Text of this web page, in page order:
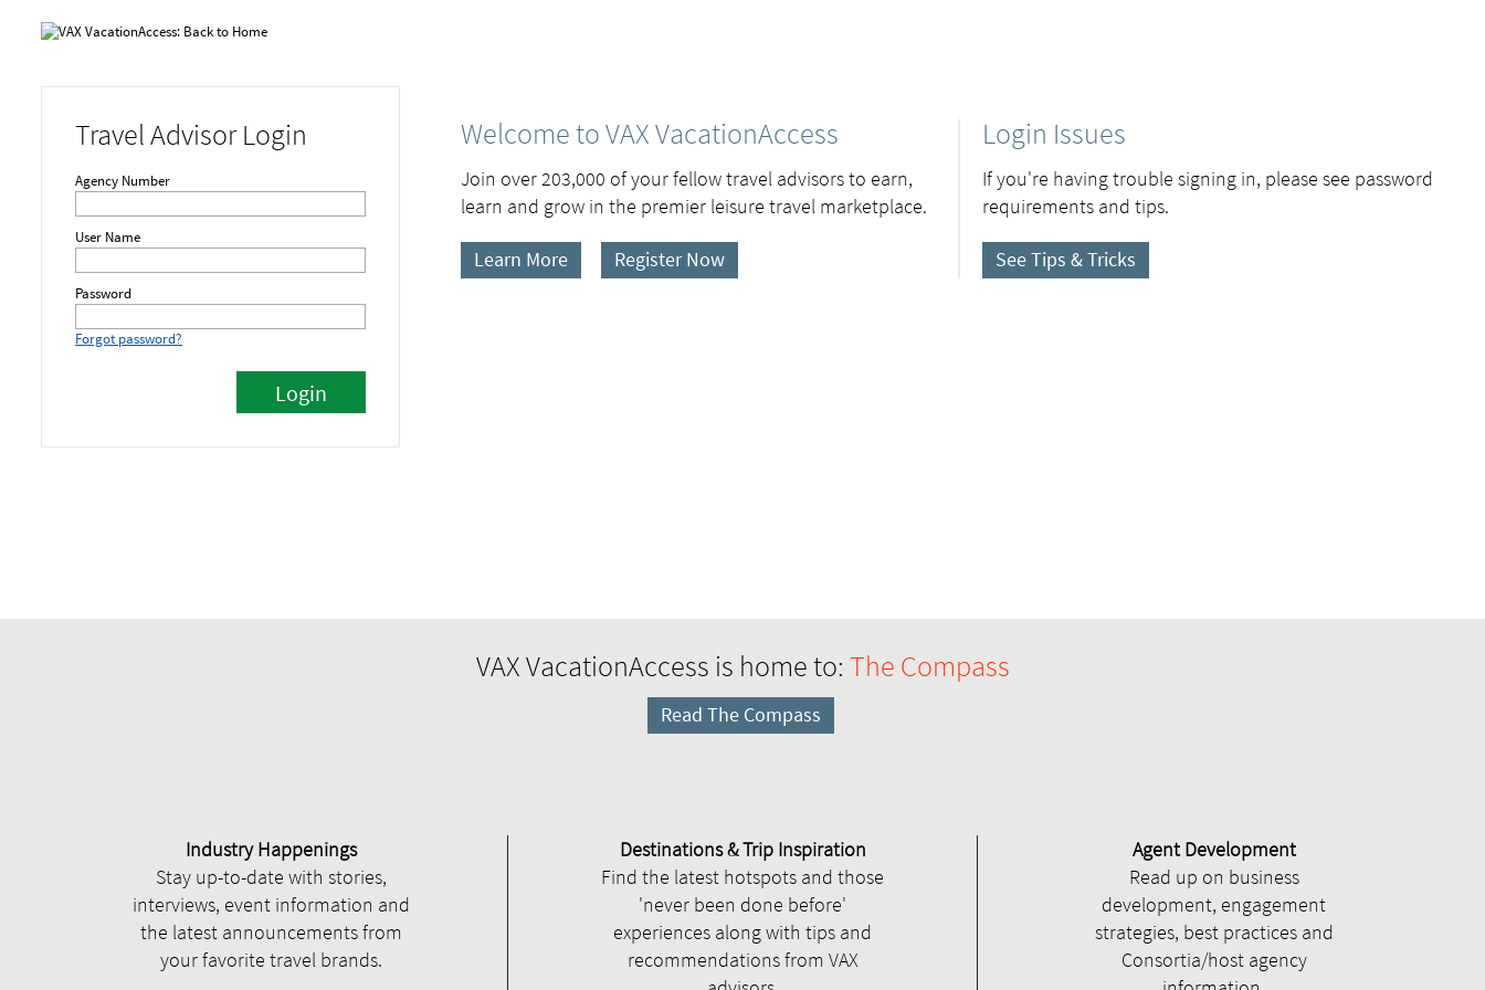
Travel Advisor Login
Agency Number
User Name
Password
Forgot password?
Welcome to VAX VacationAccess
Join over 203,000 of your fellow travel advisors to earn,
learn and grow in the premier leisure travel marketplace.
Learn More Register Now
Login Issues
If you're having trouble signing in, please see password
requirements and tips.
See Tips & Tricks
VAX VacationAccess is home to: The Compass
Read The Compass
Industry Happenings
Stay up-to-date with stories,
interviews, event information and
the latest announcements from
your favorite travel brands.
Destinations & Trip Inspiration
Find the latest hotspots and those
'never been done before'
experiences along with tips and
recommendations from VAX
Agent Development
Read up on business
development, engagement
strategies, best practices and
Consortia/host agency